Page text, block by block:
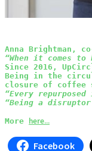
Anna Brightman,
“When it comes
Since 2016,
Being in the
closure of coffee
“Every
“Being a
More here...
Facebook